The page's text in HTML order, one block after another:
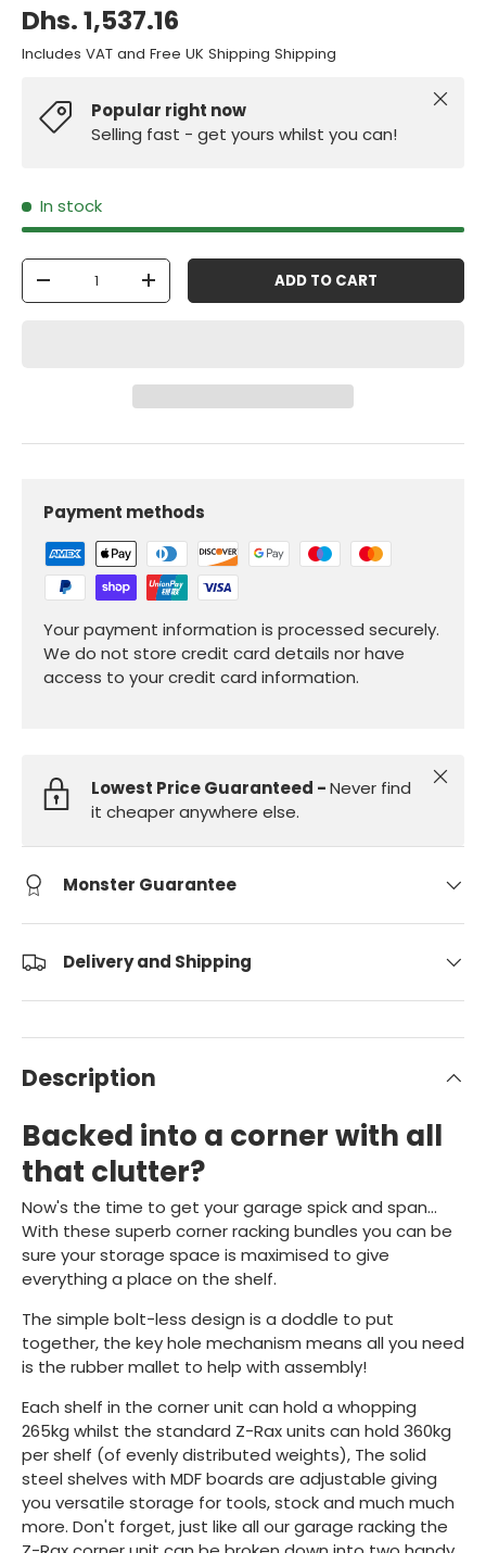
Dhs. 1,537.16
Includes VAT and Free UK Shipping Shipping
Popular right now
Selling fast - get yours whilst you can!
Close
In stock
Qty
-
+ ADD TO CART
Payment methods
Your payment information is processed securely.
We do not store credit card details nor have
access to your credit card information.
Lowest Price Guaranteed -Never find
it cheaper anywhere else.
Close
Monster Guarantee
Delivery and Shipping
Description
Backed into a corner with all
that clutter?
Now's the time to get your garage spick and span...
With these superb corner racking bundles you can be
sure your storage space is maximised to give
everything a place on the shelf.
The simple bolt-less design is a doddle to put
together, the key hole mechanism means all you need
is the rubber mallet to help with assembly!
Each shelf in the corner unit can hold a whopping
265kg whilst the standard Z-Rax units can hold 360kg
per shelf (of evenly distributed weights), The solid
steel shelves with MDF boards are adjustable giving
you versatile storage for tools, stock and much much
more. Don't forget, just like all our garage racking the